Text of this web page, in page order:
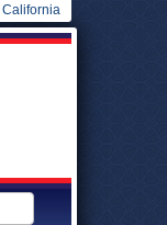
California